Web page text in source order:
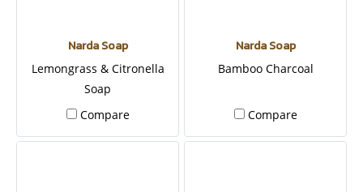
Narda Soap
Lemongrass & Citronella
Soap
Compare
Narda Soap
Bamboo Charcoal
Compare